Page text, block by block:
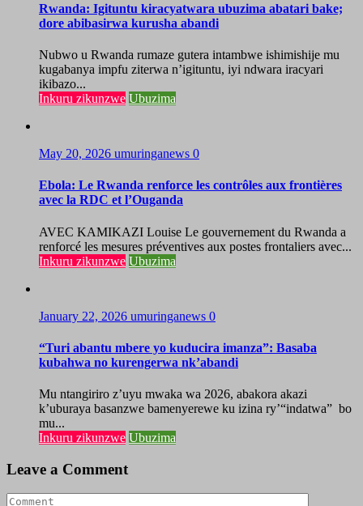
Rwanda: Igituntu kiracyatwara ubuzima abatari bake;
dore abibasirwa kurusha abandi
Nubwo u Rwanda rumaze gutera intambwe ishimishije mu
kugabanya impfu ziterwa n’igituntu, iyi ndwara iracyari
ikibazo...
Inkuru zikunzwe Ubuzima
May 20, 2026 umuringanews 0
Ebola: Le Rwanda renforce les contrôles aux frontières
avec la RDC et l’Ouganda
AVEC KAMIKAZI Louise Le gouvernement du Rwanda a
renforcé les mesures préventives aux postes frontaliers avec...
Inkuru zikunzwe Ubuzima
January 22, 2026 umuringanews 0
“Turi abantu mbere yo kuducira imanza”: Basaba
kubahwa no kurengerwa nk’abandi
Mu ntangiriro z’uyu mwaka wa 2026, abakora akazi
k’uburaya basanzwe bamenyerewe ku izina ry’“indatwa” bo
mu...
Inkuru zikunzwe Ubuzima
Leave a Comment